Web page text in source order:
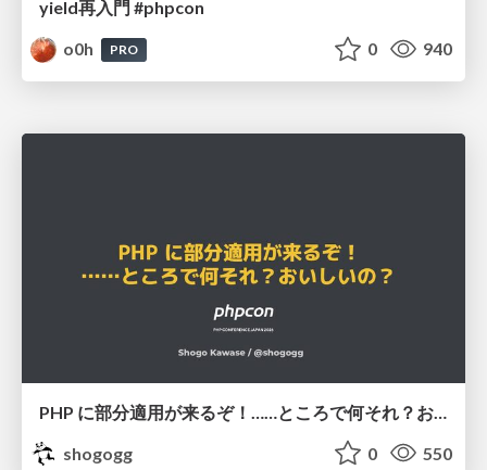
yield再入門 #phpcon
o0h
PRO 0 940
shogogg
0 550